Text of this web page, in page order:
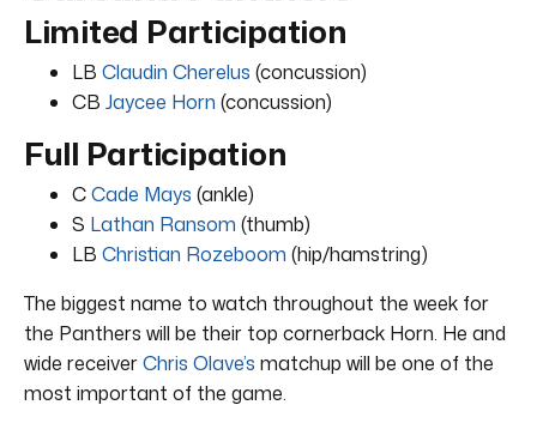
Limited Participation
LB Claudin Cherelus (concussion)
CB Jaycee Horn (concussion)
Full Participation
CCade Mays (ankle)
S Lathan Ransom (thumb)
LB Christian Rozeboom (hip/hamstring)
The biggest name to watch throughout the week for
the Panthers will be their top cornerback Horn. He and
wide receiverChris Olave’s matchup will be one of the
most important of the game.